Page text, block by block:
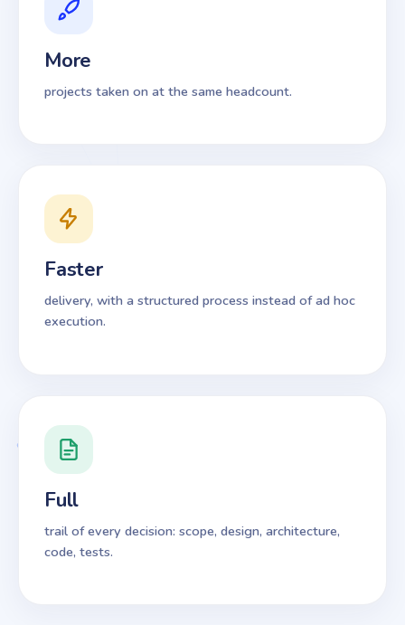
More
projects taken on at the same headcount.
Faster
delivery, with a structured process instead of ad hoc
execution.
Full
trail of every decision: scope, design, architecture,
code, tests.